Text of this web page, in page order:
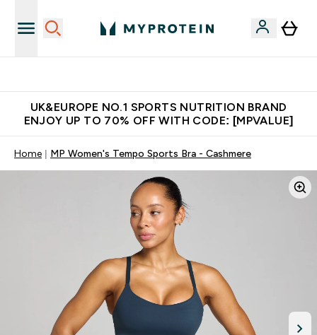
UK&EUROPE NO.1 SPORTS NUTRITION BRAND
ENJOY UP TO 70% OFF WITH CODE: [MPVALUE]
Home MP Women's Tempo Sports Bra - Cashmere